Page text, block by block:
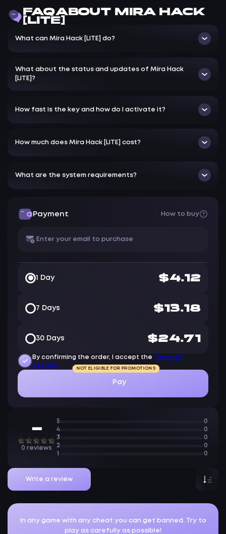
FAQ ABOUT MIRA HACK
[LITE]
What can Mira Hack [LITE] do?
What about the status and updates of Mira Hack
[LITE]?
How fast is the key and how do I activate it?
How much does Mira Hack [LITE] cost?
What are the system requirements?
Payment How to buy
1 Day $4.12
7 Days $13.18
30 Days $24.71
By confirming the order, I accept the Terms of
Service
Pay
NOT ELIGIBLE FOR PROMOTIONS
—
0 reviews
5
0
4
0
3
0
2
0
1
0
Write a review
In any game with any cheat you can get banned. Try to
play as carefully as possible!